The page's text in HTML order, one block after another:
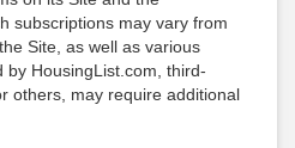
subscriptions may vary from
Site, as well as various
HousingList.com, third-
others, may require additional